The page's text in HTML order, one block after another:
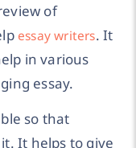
of
essay writers. It
in various
essay.
so that
It helps to give